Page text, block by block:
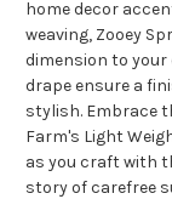
home decor
weaving, Zooey
dimension to
drape ensure a
stylish. Embrace
Farm's Light
as you craft with
story of carefree